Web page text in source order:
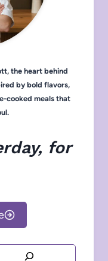
the heart behind
by bold flavors,
cooked meals that
for